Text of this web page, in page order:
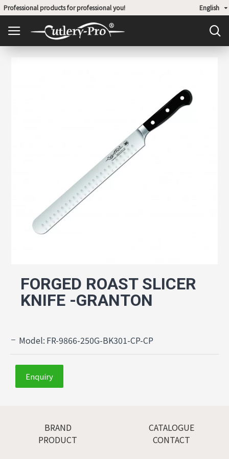
Professional products for professional you! English
FORGED ROAST SLICER
KNIFE -GRANTON
Model: FR-9866-250G-BK301-CP-CP
Enquiry
BRAND
PRODUCT
CATALOGUE
CONTACT